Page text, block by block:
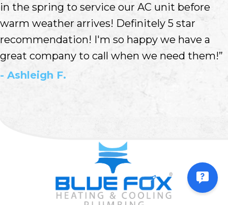
in the spring to service our AC unit before
warm weather arrives! Definitely 5 star
recommendation! I'm so happy we have a
great company to call when we need them!”
- Ashleigh F.